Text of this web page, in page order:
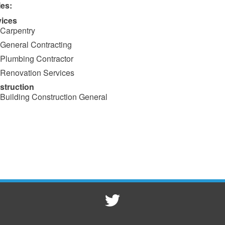
Carpentry
General Contracting
Plumbing Contractor
Renovation Services
Building Construction General